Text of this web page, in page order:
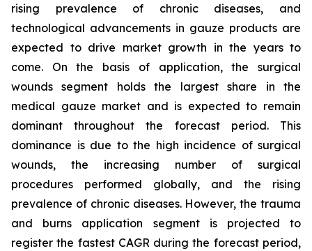
rising prevalence of chronic diseases, and
technological advancements in gauze products are
expected to drive market growth in the years to
come. On the basis of application, the surgical
wounds segment holds the largest share in the
medical gauze market and is expected to remain
dominant throughout the forecast period. This
dominance is due to the high incidence of surgical
wounds, the increasing number of surgical
procedures performed globally, and the rising
prevalence of chronic diseases. However, the trauma
and burns application segment is projected to
register the fastest CAGR during the forecast period,